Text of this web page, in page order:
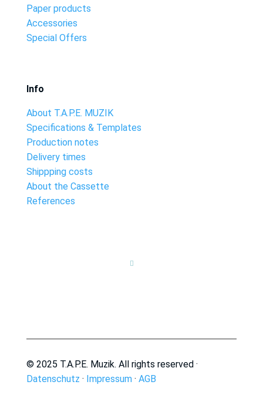
Paper products
Accessories
Special Offers
Info
About T.A.P.E. MUZIK
Specifications & Templates
Production notes
Delivery times
Shippping costs
About the Cassette
References

© 2025 T.A.P.E. Muzik. All rights reserved ·
Datenschutz · Impressum· AGB